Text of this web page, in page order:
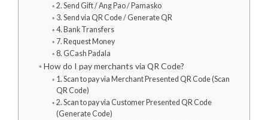
2. Send Gift / Ang Pao / Pamasko
3. Send via QR Code / Generate QR
4. Bank Transfers
7. Request Money
8. GCash Padala
How do I pay merchants via QR Code?
1. Scan to pay via Merchant Presented QR Code (Scan
QR Code)
2. Scan to pay via Customer Presented QR Code
(Generate Code)